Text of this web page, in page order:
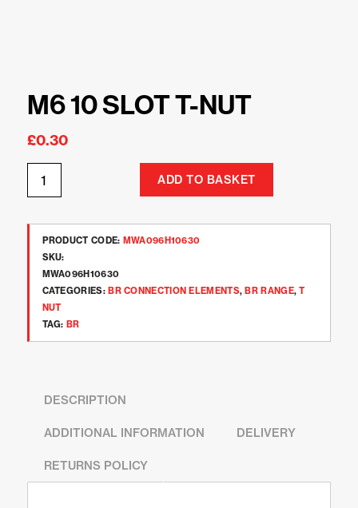
M6 10 SLOT T-NUT
£0.30
ADD TO BASKET
PRODUCT CODE: MWA096H10630
SKU:
MWA096H10630
CATEGORIES: BR CONNECTION ELEMENTS, BR RANGE,T
NUT
TAG: BR
DESCRIPTION
ADDITIONAL INFORMATION DELIVERY
RETURNS POLICY